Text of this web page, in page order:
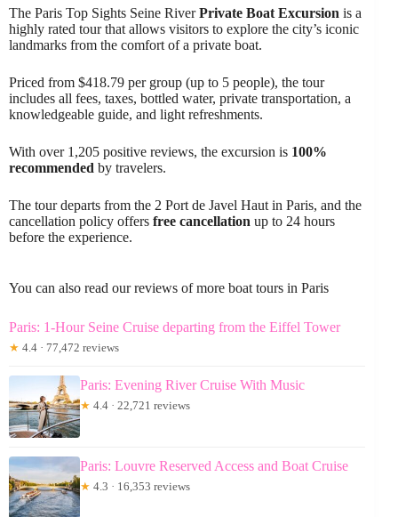
The Paris Top Sights Seine RiverPrivate Boat Excursion is a
highly rated tour that allows visitors to explore the city’s iconic
landmarks from the comfort of a private boat.
Priced from $418.79 per group (up to 5 people), the tour
includes all fees, taxes, bottled water, private transportation, a
knowledgeable guide, and light refreshments.
With over 1,205 positive reviews, the excursion is 100%
recommended by travelers.
The tour departs from the 2 Port de Javel Haut in Paris, and the
cancellation policy offers free cancellation up to 24 hours
before the experience.
You can also read our reviews of more boat tours in Paris
Paris: 1-Hour Seine Cruise departing from the Eiffel Tower
★ 4.4 · 77,472 reviews
Paris: Evening River Cruise With Music
★ 4.4 · 22,721 reviews
Paris: Louvre Reserved Access and Boat Cruise
★ 4.3 · 16,353 reviews